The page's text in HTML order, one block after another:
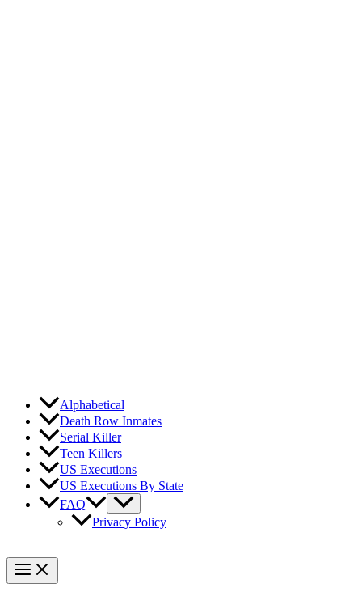
Alphabetical
Death Row Inmates
Serial Killer
Teen Killers
US Executions
US Executions By State
FAQ
Privacy Policy